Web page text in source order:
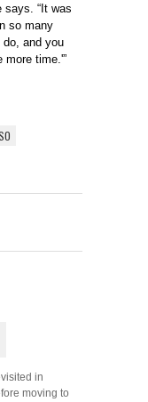
says. “It was
so many
and you
more time.'”
in
moving to